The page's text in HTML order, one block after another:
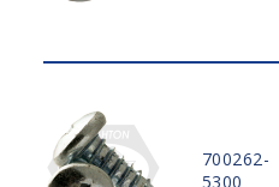
700262-
5300